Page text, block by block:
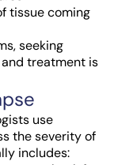
tissue coming
seeking
treatment is
use
the severity of
includes: